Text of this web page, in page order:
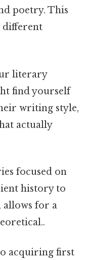
poetry. This
different
literary
find yourself
writing style,
actually
focused on
history to
allows for a
acquiring first